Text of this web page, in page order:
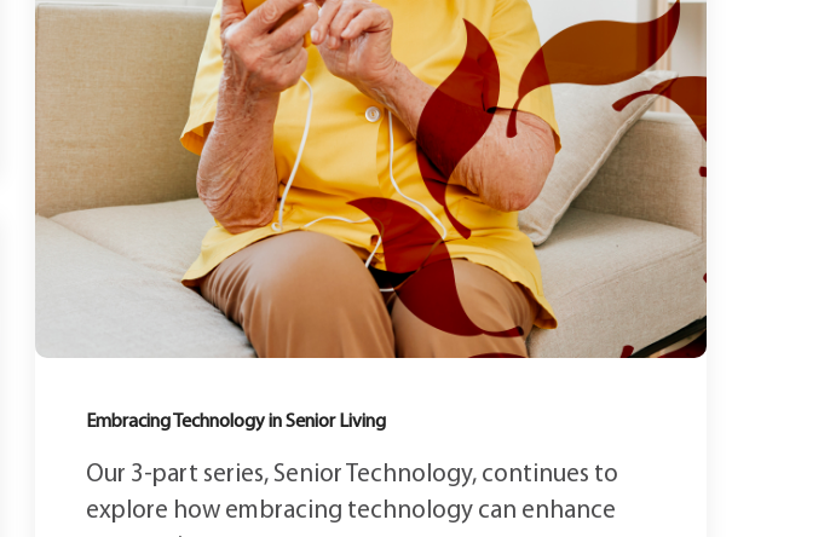
Embracing Technology in Senior Living
Our 3-part series, Senior Technology, continues to
explore how embracing technology can enhance